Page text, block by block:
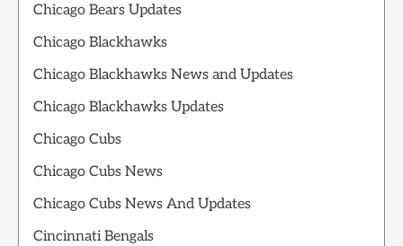
Chicago Bears Updates
Chicago Blackhawks
Chicago Blackhawks News and Updates
Chicago Blackhawks Updates
Chicago Cubs
Chicago Cubs News
Chicago Cubs News And Updates
Cincinnati Bengals